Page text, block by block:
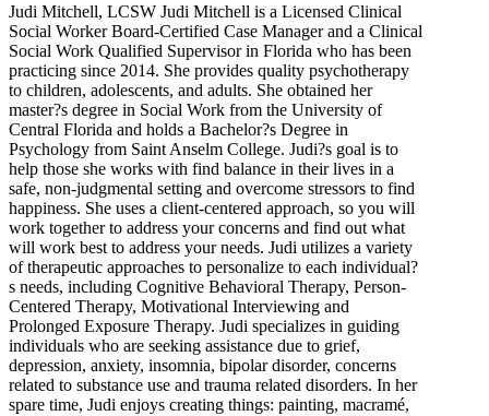
Judi Mitchell, LCSW Judi Mitchell is a Licensed Clinical
Social Worker Board-Certified Case Manager and a Clinical
Social Work Qualified Supervisor in Florida who has been
practicing since 2014. She provides quality psychotherapy
to children, adolescents, and adults. She obtained her
master?s degree in Social Work from the University of
Central Florida and holds a Bachelor?s Degree in
Psychology from Saint Anselm College. Judi?s goal is to
help those she works with find balance in their lives in a
safe, non-judgmental setting and overcome stressors to find
happiness. She uses a client-centered approach, so you will
work together to address your concerns and find out what
will work best to address your needs. Judi utilizes a variety
of therapeutic approaches to personalize to each individual?
s needs, including Cognitive Behavioral Therapy, Person-
Centered Therapy, Motivational Interviewing and
Prolonged Exposure Therapy. Judi specializes in guiding
individuals who are seeking assistance due to grief,
depression, anxiety, insomnia, bipolar disorder, concerns
related to substance use and trauma related disorders. In her
spare time, Judi enjoys creating things: painting, macramé,